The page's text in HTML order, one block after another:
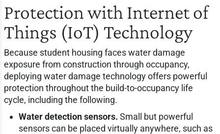
Protection with Internet of
Things (IoT) Technology
Because student housing faces water damage
exposure from construction through occupancy,
deploying water damage technology offers powerful
protection throughout the build-to-occupancy life
cycle, including the following.
Water detection sensors. Small but powerful
sensors can be placed virtually anywhere, such as